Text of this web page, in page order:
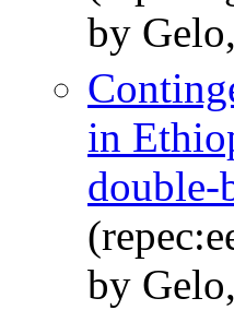
by
in
double-
by